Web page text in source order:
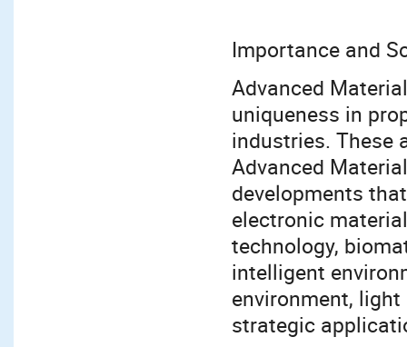
Importance and
Advanced
uniqueness in
industries. These
Advanced
developments
electronic
technology,
intelligent
environment,
strategic